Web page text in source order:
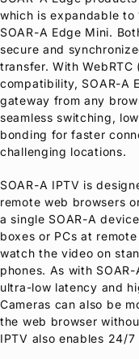
which is expandable to
SOAR-A Edge Mini.
secure and
transfer. With WebRTC
compatibility, SOAR-A
gateway from any
seamless switching,
bonding for faster
challenging locations.
SOAR-A IPTV is
remote web browsers
a single SOAR-A
boxes or PCs at
watch the video on
phones. As with
ultra-low latency and
Cameras can also be
the web browser
IPTV also enables 24/